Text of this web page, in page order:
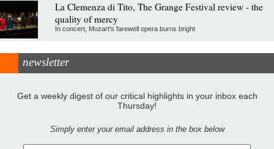
La Clemenza di Tito, The Grange Festival review - the
quality of mercy
In concert, Mozart's farewell opera burns bright
newsletter
Get a weekly digest of our critical highlights in your inbox each
Thursday!
Simply enter your email address in the box below